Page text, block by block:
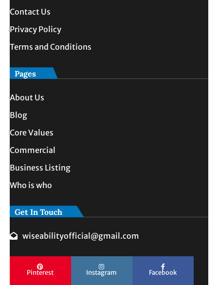
Contact Us
Privacy Policy
Terms and Conditions
Pages
About Us
Blog
Core Values
Commercial
Business Listing
Who is who
Get In Touch
wiseabilityofficial@gmail.com
Pinterest Instagram Facebook